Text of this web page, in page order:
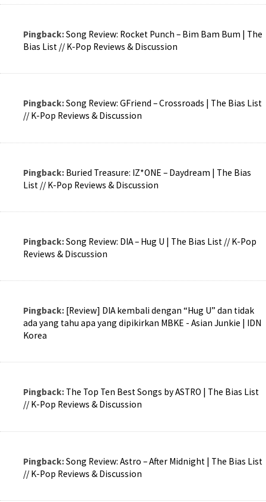
Pingback:Song Review: Rocket Punch – Bim Bam Bum | The
Bias List // K-Pop Reviews & Discussion
Pingback:Song Review: GFriend – Crossroads | The Bias List
// K-Pop Reviews & Discussion
Pingback: Buried Treasure: IZ*ONE – Daydream | The Bias
List // K-Pop Reviews & Discussion
Pingback:Song Review: DIA – Hug U | The Bias List // K-Pop
Reviews & Discussion
Pingback: [Review] DIA kembali dengan “Hug U” dan tidak
ada yang tahu apa yang dipikirkan MBKE - Asian Junkie | IDN
Korea
Pingback: The Top Ten Best Songs by ASTRO | The Bias List
// K-Pop Reviews & Discussion
Pingback:Song Review: Astro – After Midnight | The Bias List
// K-Pop Reviews & Discussion